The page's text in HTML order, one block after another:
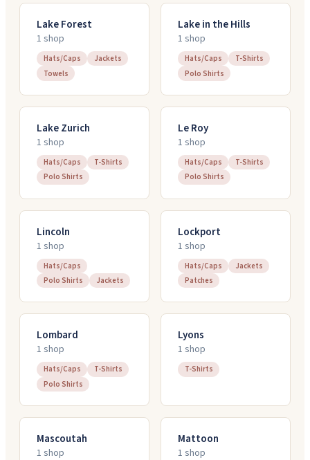
Lake Forest
1 shop
Hats/Caps
Jackets
Towels
Lake in the Hills
1 shop
Hats/Caps
T-Shirts
Polo Shirts
Lake Zurich
1 shop
Hats/Caps
T-Shirts
Polo Shirts
Le Roy
1 shop
Hats/Caps
T-Shirts
Polo Shirts
Lincoln
1 shop
Hats/Caps
Polo Shirts
Jackets
Lockport
1 shop
Hats/Caps
Jackets
Patches
Lombard
1 shop
Hats/Caps
T-Shirts
Polo Shirts
Lyons
1 shop
T-Shirts
Mascoutah
1 shop
Mattoon
1 shop